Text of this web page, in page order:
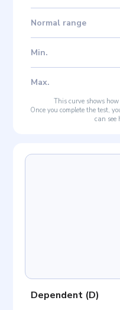
Normal range
Min.
Max.
This curve shows
Once you complete the test,
can see
Dependent (D)